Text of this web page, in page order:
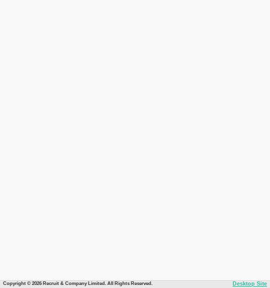
Copyright © 2026 Recruit & Company Limited. All Rights Reserved. Desktop Site